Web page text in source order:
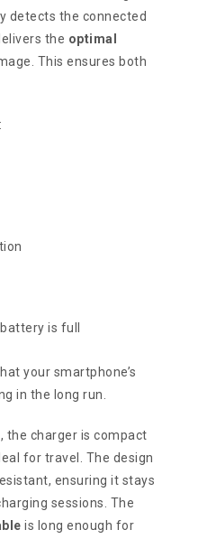
detects the connected
the optimal
This ensures both
is full
your smartphone’s
in the long run.
, the charger is compact
for travel. The design
ensuring it stays
sessions. The
is long enough for